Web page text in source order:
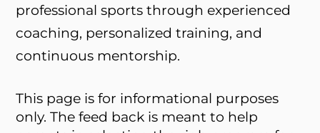
professional sports through experienced
coaching, personalized training, and
continuous mentorship.
This page is for informational purposes
only. The feed back is meant to help